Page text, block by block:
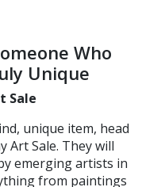
Who
Unique
Sale
unique item, head
Art Sale. They will
emerging artists in
from paintings